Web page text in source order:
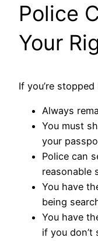
Police
Your
If you’re
Always
You must
your
Police can
reasonable
You have
being
You have
if you don’t